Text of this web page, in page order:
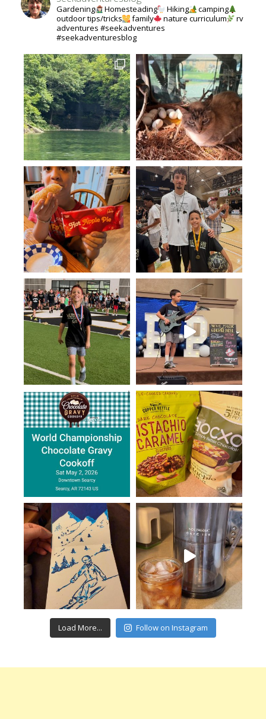
Gardening Homesteading Hiking
camping
outdoor tips/tricks
family nature curriculum
rv
adventures #seekadventures
#seekadventuresblog
Load More... Follow on Instagram